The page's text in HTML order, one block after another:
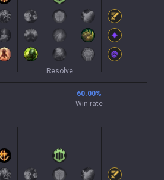
Resolve
60.00%
Win rate